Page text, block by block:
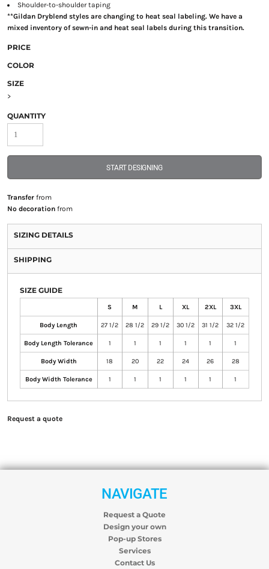
Shoulder-to-shoulder taping
**Gildan Dryblend styles are changing to heat seal labeling. We have a
mixed inventory of sewn-in and heat seal labels during this transition.
PRICE
COLOR
SIZE
>
QUANTITY
START DESIGNING
Transferfrom
No decorationfrom
SIZING DETAILS
SHIPPING
SIZE GUIDE
S M L XL 2XL 3XL
Body Length 27 1/2 28 1/2 29 1/2 30 1/2 31 1/2 32 1/2
Body Length Tolerance 1 1 1 1 1 1
Body Width 18 20 22 24 26 28
Body Width Tolerance 1 1 1 1 1 1
Request a quote
NAVIGATE
Request a Quote
Design your own
Pop-up Stores
Services
Contact Us